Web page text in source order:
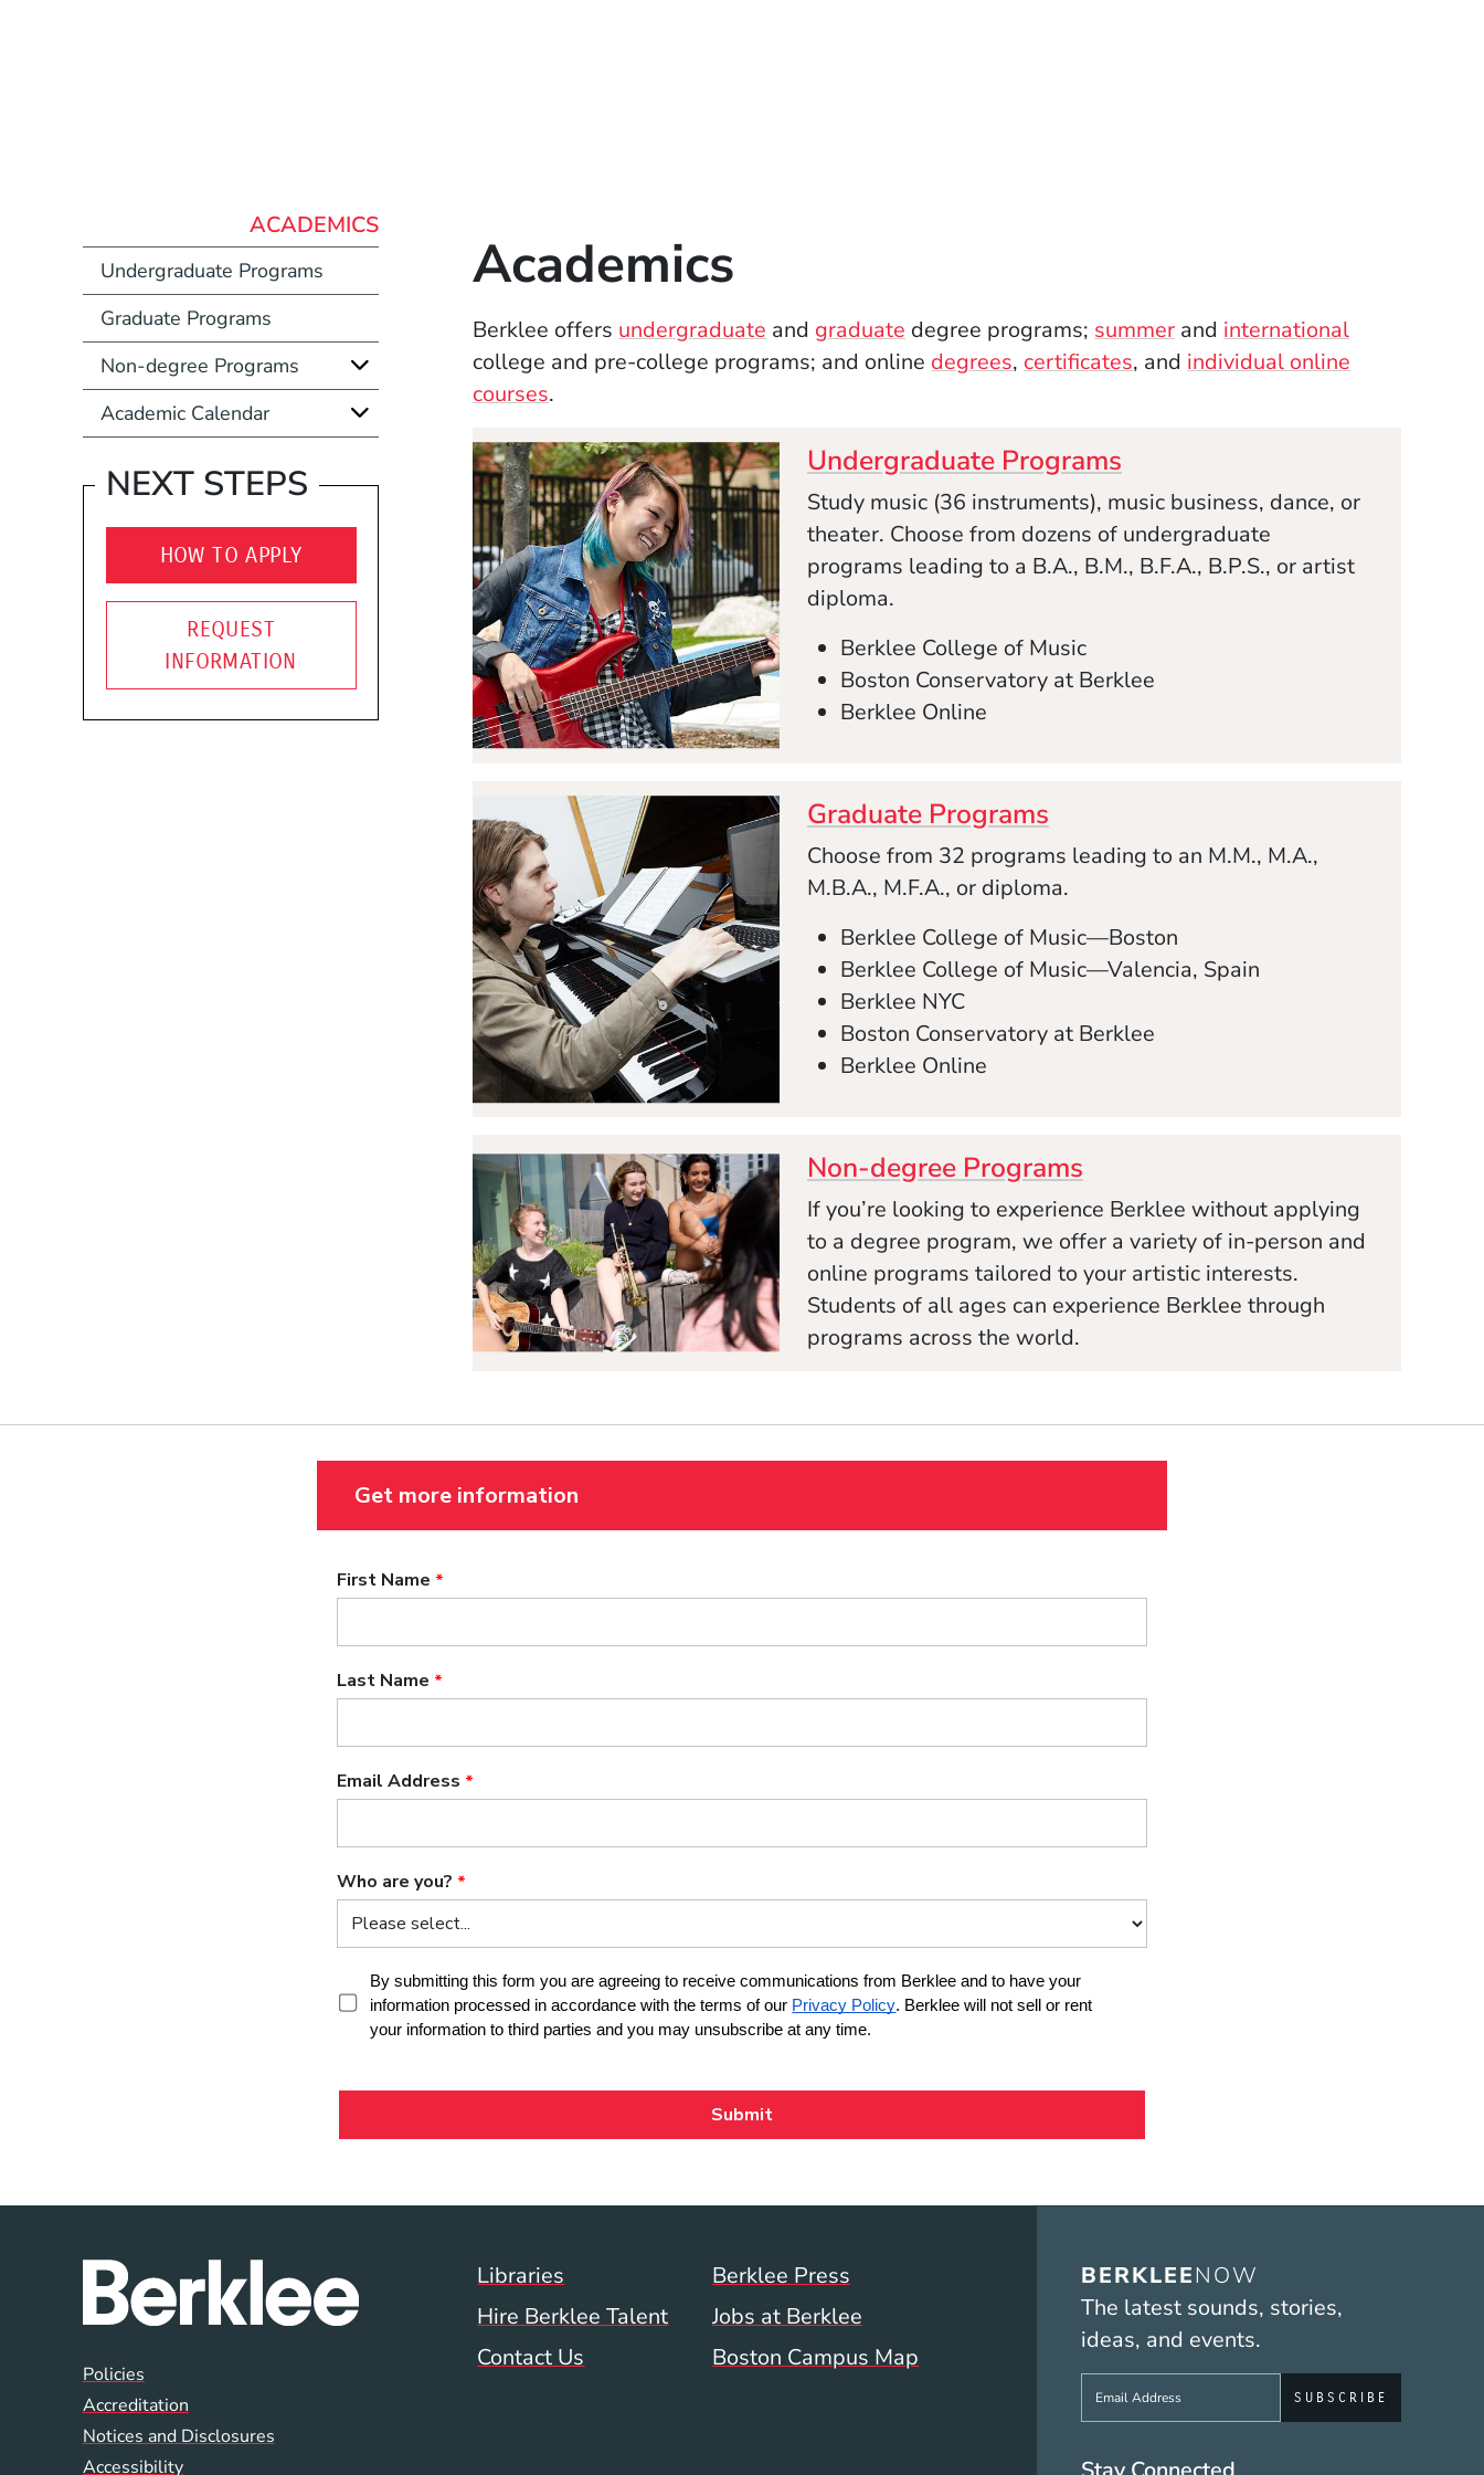
Academics
Berklee offers undergraduate and graduate degree programs; summer and international
college and pre-college programs; and online degrees, certificates, and individual online
courses.
Undergraduate Programs
Study music (36 instruments), music business, dance, or
theater. Choose from dozens of undergraduate
programs leading to a B.A., B.M., B.F.A., B.P.S., or artist
diploma.
Berklee College of Music
Boston Conservatory at Berklee
Berklee Online
Graduate Programs
Choose from 32 programs leading to an M.M., M.A.,
M.B.A., M.F.A., or diploma.
Berklee College of Music—Boston
Berklee College of Music—Valencia, Spain
Berklee NYC
Boston Conservatory at Berklee
Berklee Online
Non-degree Programs
If you’re looking to experience Berklee without applying
to a degree program, we offer a variety of in-person and
online programs tailored to your artistic interests.
Students of all ages can experience Berklee through
programs across the world.
ACADEMICS
Undergraduate Programs
Graduate Programs
Non-degree Programs
Academic Calendar
NEXT STEPS
HOW TO APPLY
REQUEST
INFORMATION
BERKLEENOW
The latest sounds, stories,
ideas, and events.
Sign up to get e-mails from Berklee
Footer Menu (WWW)
Libraries
Berklee Press
Hire Berklee Talent
Jobs at Berklee
Contact Us
Boston Campus Map
Global Policy Footer Menu
Policies
Accreditation
Notices and Disclosures
Accessibility